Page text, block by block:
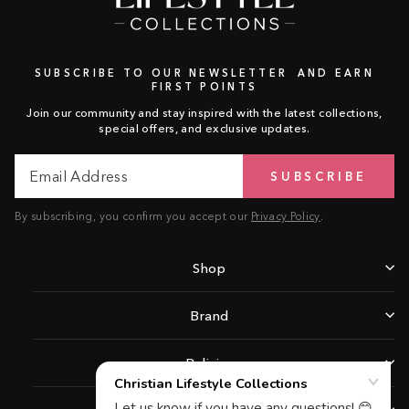
SUBSCRIBE TO OUR NEWSLETTER AND EARN
FIRST POINTS
Join our community and stay inspired with the latest collections,
special offers, and exclusive updates.
Address
SUBSCRIBE
By subscribing, you confirm you accept our Privacy Policy
Shop
Brand
Policies